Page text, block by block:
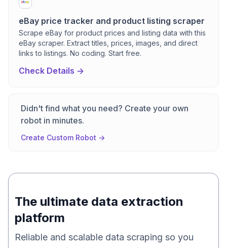
eBay price tracker and product listing scraper
Scrape eBay for product prices and listing data with this
eBay scraper. Extract titles, prices, images, and direct
links to listings. No coding. Start free.
Check Details ->
Didn't find what you need? Create your own
robot in minutes.
Create Custom Robot ->
The ultimate data extraction
platform
Reliable and scalable data scraping so you